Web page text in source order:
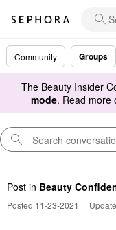
Community Groups
The Beauty Insider
mode. Read more
Post in Beauty
Posted 11-23-2021 |